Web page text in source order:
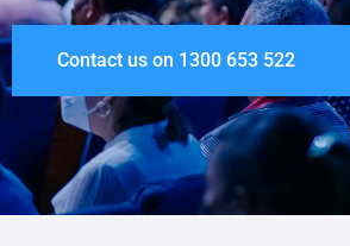
Contact us on 1300 653 522